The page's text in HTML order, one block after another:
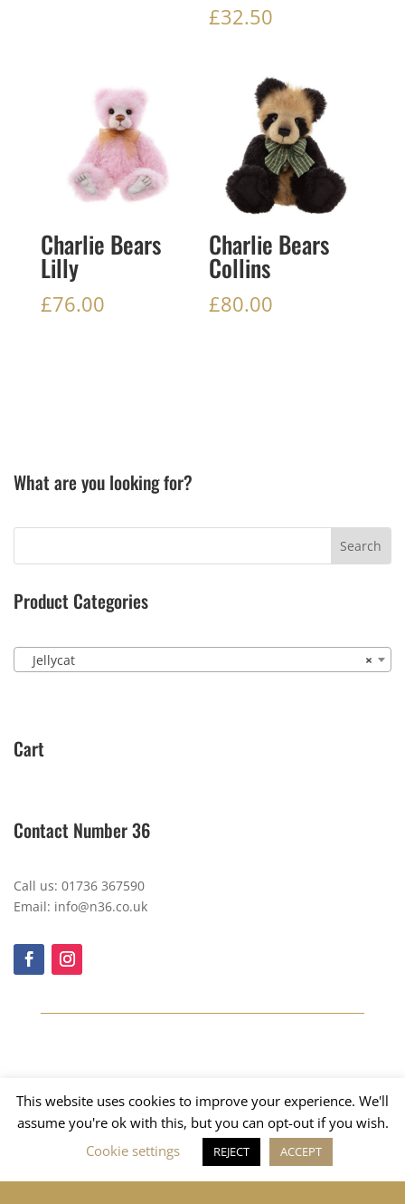
£32.50
Charlie Bears
Lilly
£76.00
Charlie Bears
Collins
£80.00
What are you looking for?
Product Categories
×
Jellycat
Cart
Contact Number 36
Call us: 01736 367590
Email: info@n36.co.uk
This website uses cookies to improve your experience. We'll
assume you're ok with this, but you can opt-out if you wish.
Cookie settings
REJECT ACCEPT